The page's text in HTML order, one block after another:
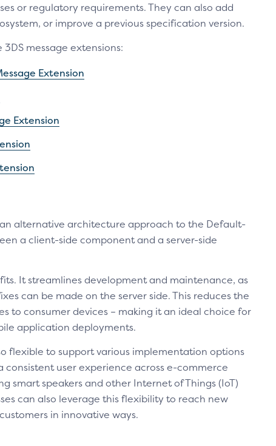
or regulatory requirements. They can also add
or improve a previous specification version.
message extensions:
Extension
Extension
alternative architecture approach to the Default-
a client-side component and a server-side
It streamlines development and maintenance, as
can be made on the server side. This reduces the
to consumer devices – making it an ideal choice for
application deployments.
flexible to support various implementation options
consistent user experience across e-commerce
smart speakers and other Internet of Things (IoT)
can also leverage this flexibility to reach new
in innovative ways.